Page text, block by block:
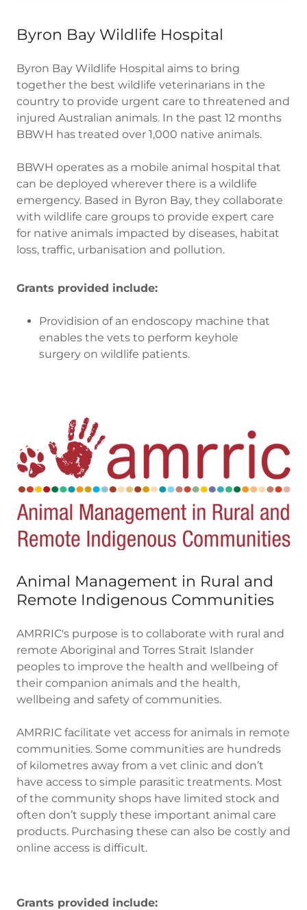
Byron Bay Wildlife Hospital
Byron Bay Wildlife Hospital aims to bring
together the best wildlife veterinarians in the
country to provide urgent care to threatened and
injured Australian animals. In the past 12 months
BBWH has treated over 1,000 native animals.
BBWH operates as a mobile animal hospital that
can be deployed wherever there is a wildlife
emergency. Based in Byron Bay, they collaborate
with wildlife care groups to provide expert care
for native animals impacted by diseases, habitat
loss, traffic, urbanisation and pollution.
Grants provided include:
Providision of an endoscopy machine that
enables the vets to perform keyhole
surgery on wildlife patients.
Animal Management in Rural and
Remote Indigenous Communities
AMRRIC's purpose is to collaborate with rural and
remote Aboriginal and Torres Strait Islander
peoples to improve the health and wellbeing of
their companion animals and the health,
wellbeing and safety of communities.
AMRRIC facilitate vet access for animals in remote
communities. Some communities are hundreds
of kilometres away from a vet clinic and don’t
have access to simple parasitic treatments. Most
of the community shops have limited stock and
often don’t supply these important animal care
products. Purchasing these can also be costly and
online access is difficult.
Grants provided include: